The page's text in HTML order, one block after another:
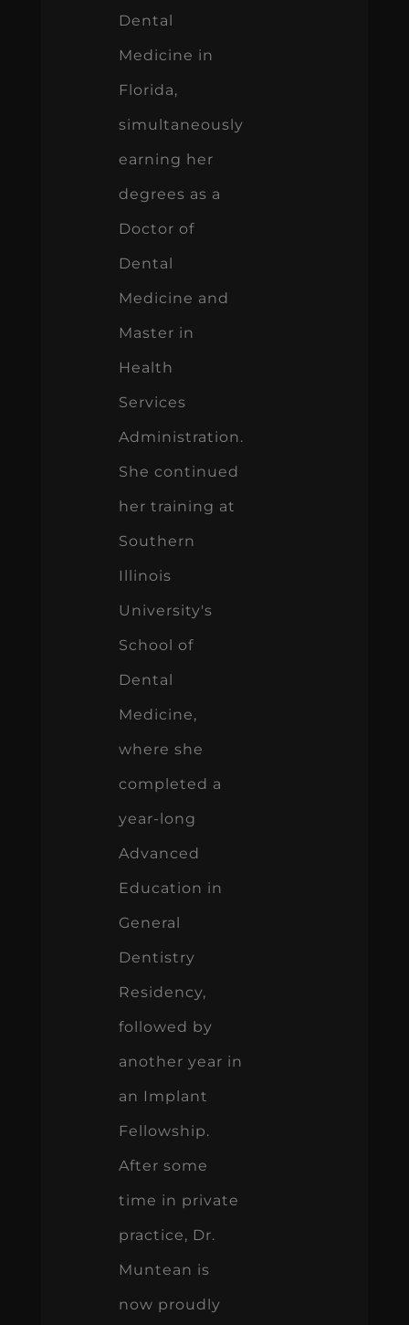
Dental
Medicine in
Florida,
simultaneously
earning her
degrees as a
Doctor of
Dental
Medicine and
Master in
Health
Services
Administration.
She continued
her training at
Southern
Illinois
University's
School of
Dental
Medicine,
where she
completed a
year-long
Advanced
Education in
General
Dentistry
Residency,
followed by
another year in
an Implant
Fellowship.
After some
time in private
practice, Dr.
Muntean is
now proudly